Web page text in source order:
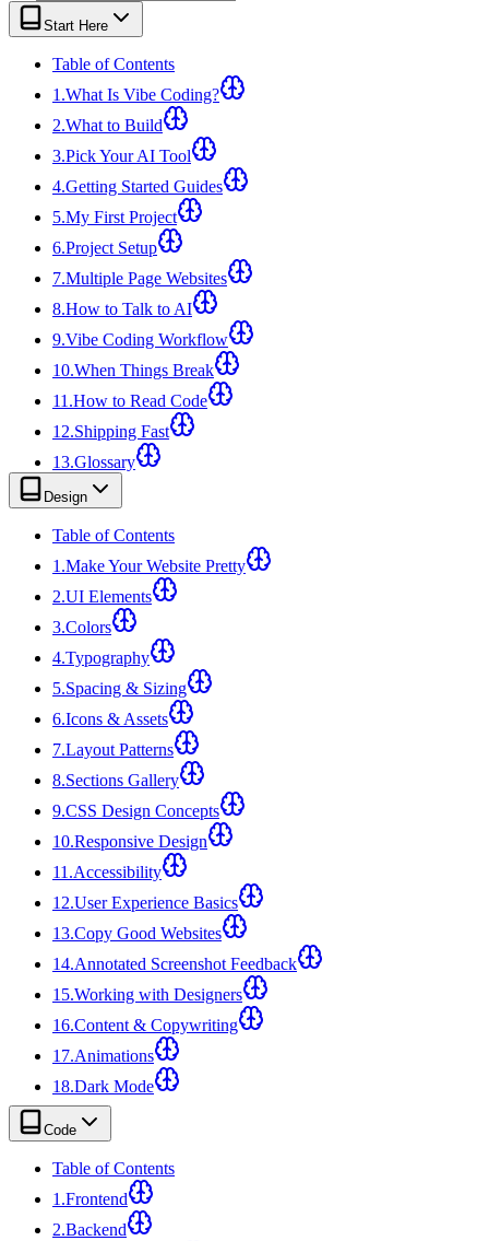
View all
designchapters →
Database Planner
View allcodechapters →
Error Decoder
View alloptimizechapters →
Start Here
Table of Contents
1 .What Is Vibe Coding?
2.What to Build
3.Pick Your AI Tool
4.Getting Started Guides
5.My First Project
6.Project Setup
7.Multiple Page Websites
8.How to Talk to AI
9.Vibe Coding Workflow
10.When Things Break
11 .How to Read Code
12.Shipping Fast
13.Glossary
Design
Table of Contents
1 .Make Your Website Pretty
2.UI Elements
3.Colors
4.Typography
5.Spacing & Sizing
6.Icons & Assets
7.Layout Patterns
8.Sections Gallery
9.CSS Design Concepts
10.Responsive Design
11 .Accessibility
12.User Experience Basics
13.Copy Good Websites
14.Annotated Screenshot Feedback
15.Working with Designers
16.Content & Copywriting
17.Animations
18.Dark Mode
Code
Table of Contents
1 .Frontend
2.Backend